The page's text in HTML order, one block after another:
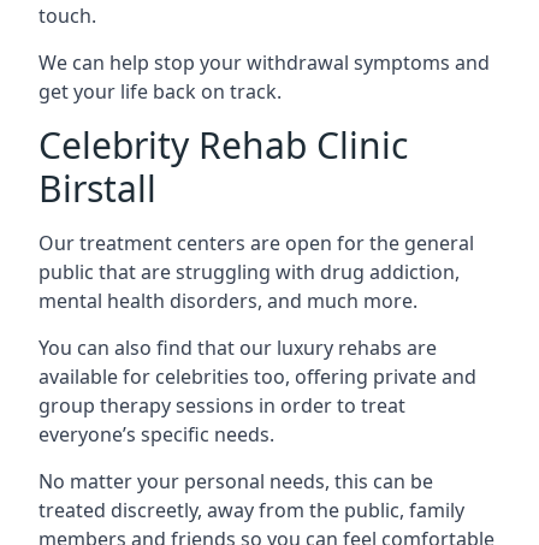
touch.
We can help stop your withdrawal symptoms and
get your life back on track.
Celebrity Rehab Clinic
Birstall
Our treatment centers are open for the general
public that are struggling with drug addiction,
mental health disorders, and much more.
You can also find that our luxury rehabs are
available for celebrities too, offering private and
group therapy sessions in order to treat
everyone’s specific needs.
No matter your personal needs, this can be
treated discreetly, away from the public, family
members and friends so you can feel comfortable